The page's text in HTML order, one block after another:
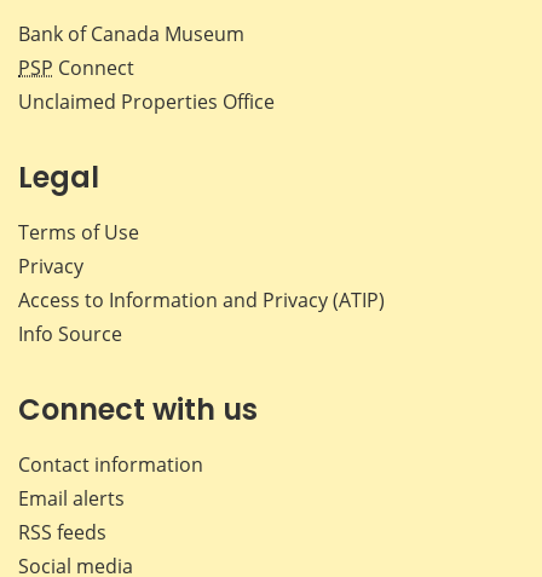
Bank of Canada Museum
PSP Connect
Unclaimed Properties Office
Legal
Terms of Use
Privacy
Access to Information and Privacy (ATIP)
Info Source
Connect with us
Contact information
Email alerts
RSS feeds
Social media